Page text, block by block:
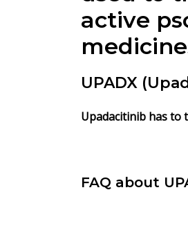
active
UPADX
Upadacitinib has to
FAQ about